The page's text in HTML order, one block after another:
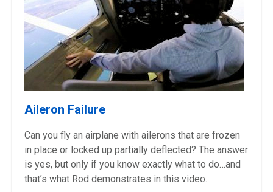
Aileron Failure
Can you fly an airplane with ailerons that are frozen
in place or locked up partially deflected? The answer
is yes, but only if you know exactly what to do…and
that’s what Rod demonstrates in this video.